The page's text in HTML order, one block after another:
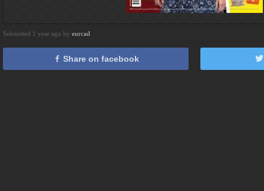
Submitted 1 year ago by eurcad
Share on facebook